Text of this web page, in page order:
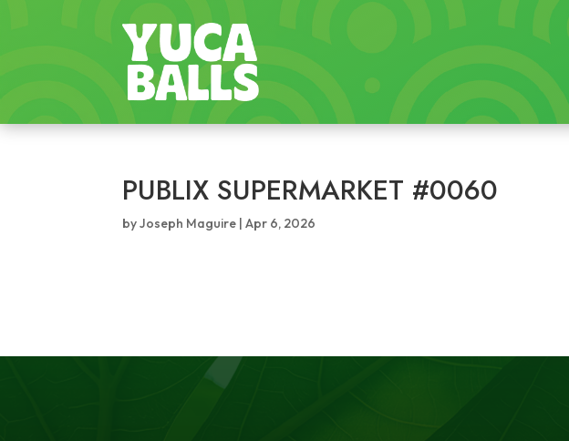
PUBLIX SUPERMARKET #0060
byJoseph Maguire |Apr 6, 2026